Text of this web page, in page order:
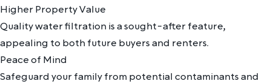
Higher Property Value
Quality water filtration is a sought-after feature,
appealing to both future buyers and renters.
Peace of Mind
Safeguard your family from potential contaminants and